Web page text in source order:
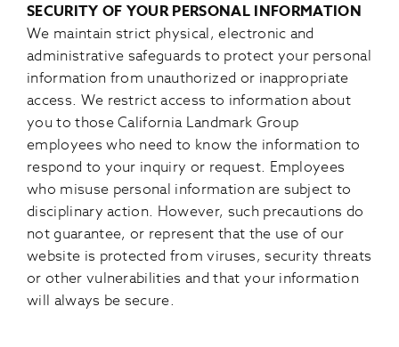
SECURITY OF YOUR PERSONAL INFORMATION
We maintain strict physical, electronic and
administrative safeguards to protect your personal
information from unauthorized or inappropriate
access. We restrict access to information about
you to those California Landmark Group
employees who need to know the information to
respond to your inquiry or request. Employees
who misuse personal information are subject to
disciplinary action. However, such precautions do
not guarantee, or represent that the use of our
website is protected from viruses, security threats
or other vulnerabilities and that your information
will always be secure.